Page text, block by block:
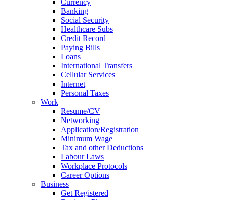
Currency
Banking
Social Security
Healthcare Subs
Credit Record
Paying Bills
Loans
International Transfers
Cellular Services
Internet
Personal Taxes
Work
Resume/CV
Networking
Application/Registration
Minimum Wage
Tax and other Deductions
Labour Laws
Workplace Protocols
Career Options
Business
Get Registered